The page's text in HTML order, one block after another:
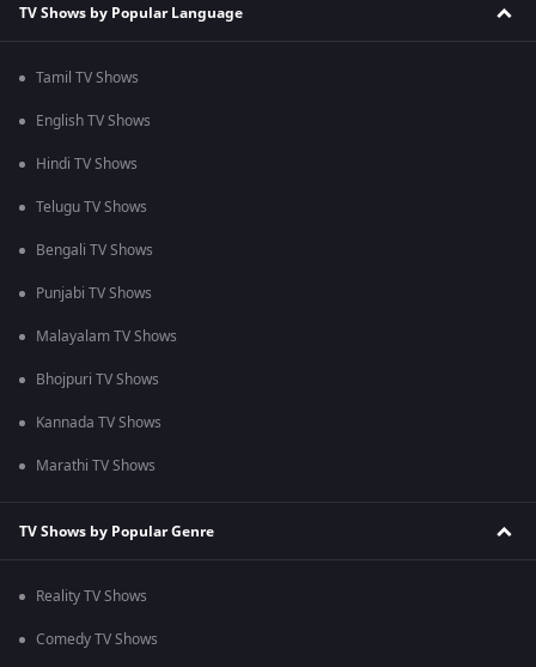
TV Shows by Popular Language
Tamil TV Shows
English TV Shows
Hindi TV Shows
Telugu TV Shows
Bengali TV Shows
Punjabi TV Shows
Malayalam TV Shows
Bhojpuri TV Shows
Kannada TV Shows
Marathi TV Shows
TV Shows by Popular Genre
Reality TV Shows
Comedy TV Shows